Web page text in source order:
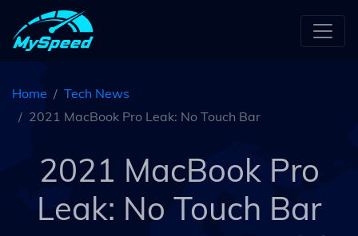
Home
Tech News
2021 MacBook Pro Leak: No Touch Bar
2021 MacBook Pro
Leak: No Touch Bar